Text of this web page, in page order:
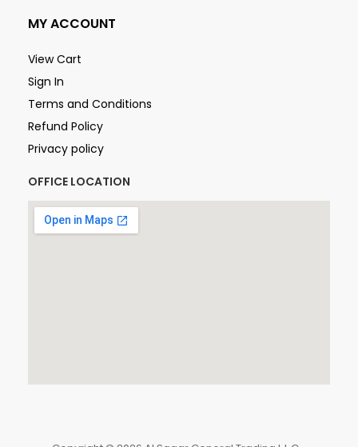
MY ACCOUNT
View Cart
Sign In
Terms and Conditions
Refund Policy
Privacy policy
OFFICE LOCATION